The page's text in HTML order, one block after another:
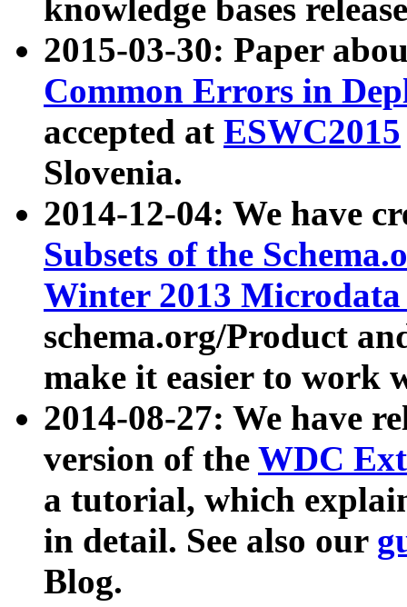
knowledge bases
2015-03-30: Paper
Common Errors in
accepted at ESWC2015
Slovenia.
2014-12-04: We have
Subsets of the
Winter 2013
schema.org/Product
make it easier to work
2014-08-27: We have
version of the WDC
a tutorial, which
in detail. See also our
Blog.